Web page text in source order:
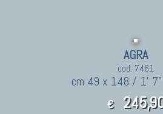
AGRA
cod. 7461
cm 49 x 148 / 1'
€